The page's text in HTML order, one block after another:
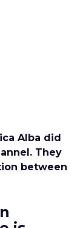
Alba did
They
between